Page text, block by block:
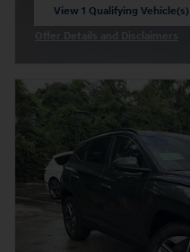
View 1 Qualifying Vehicle(s)
Offer Details and Disclaimers